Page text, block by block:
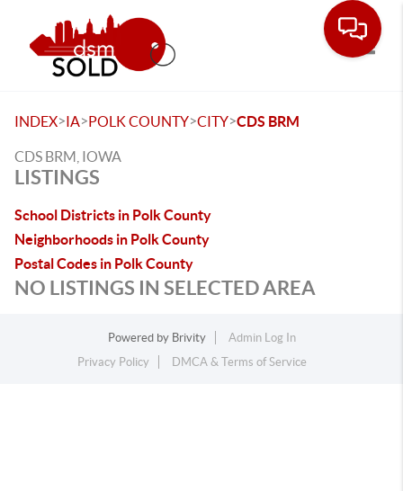
INDEX>IA>POLK COUNTY>CITY>CDS BRM
CDS BRM, IOWA
LISTINGS
School Districts in Polk County
Neighborhoods in Polk County
Postal Codes in Polk County
NO LISTINGS IN SELECTED AREA
Powered by Brivity
Admin Log In
Privacy Policy
DMCA & Terms of Service